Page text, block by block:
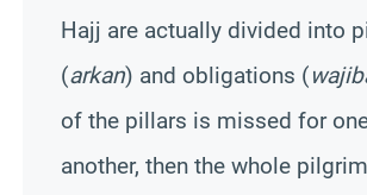
Hajj are actually divided into
(arkan) and obligations (
of the pillars is missed for
another, then the whole